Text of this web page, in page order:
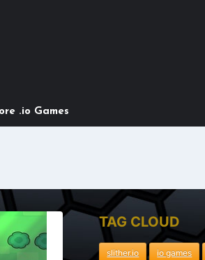
.io Games
TAG CLOUD
slither.io io games